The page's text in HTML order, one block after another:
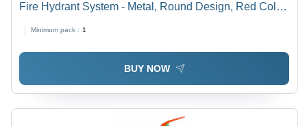
Fire Hydrant System - Metal, Round Design, Red Color
Optional Alarm System for Commercial Use
Minimum pack : 1
BUY NOW